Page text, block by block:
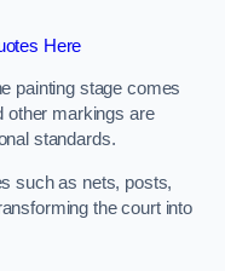
Here
painting stage comes
other markings are
standards.
such as nets, posts,
the court into